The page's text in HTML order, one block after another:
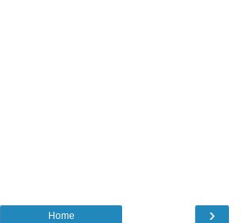
›
Home